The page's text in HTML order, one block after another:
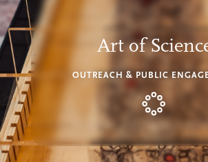
Art of
OUTREACH & PUBLIC